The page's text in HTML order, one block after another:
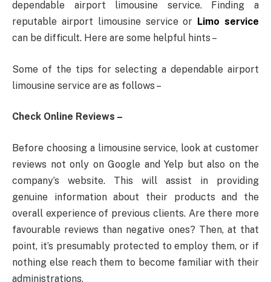
dependable airport limousine service. Finding a
reputable airport limousine service or Limo service
can be difficult. Here are some helpful hints –
Some of the tips for selecting a dependable airport
limousine service are as follows –
Check Online Reviews –
Before choosing a limousine service, look at customer
reviews not only on Google and Yelp but also on the
company’s website. This will assist in providing
genuine information about their products and the
overall experience of previous clients. Are there more
favourable reviews than negative ones? Then, at that
point, it’s presumably protected to employ them, or if
nothing else reach them to become familiar with their
administrations.